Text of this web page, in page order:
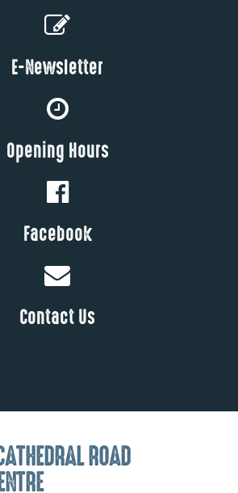
E-Newsletter
Opening Hours
Facebook
Contact Us
ROAD